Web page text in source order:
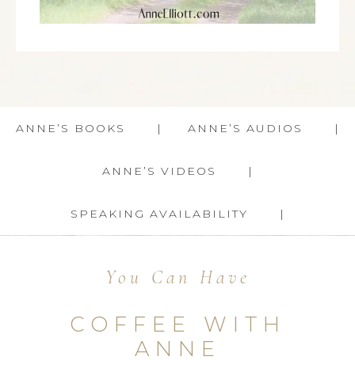
ANNE’S BOOKS ANNE’S AUDIOS
ANNE’S VIDEOS
SPEAKING AVAILABILITY
You Can Have
COFFEE WITH
ANNE